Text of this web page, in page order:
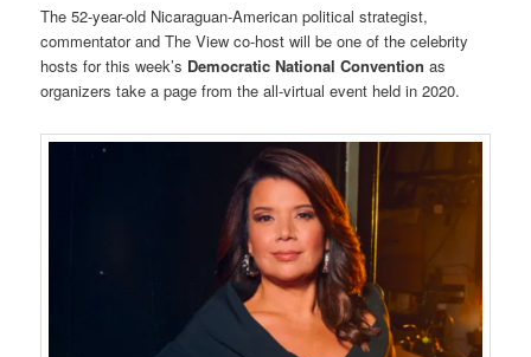
The 52-year-old Nicaraguan-American political strategist,
commentator and The View co-host will be one of the celebrity
hosts for this week’s Democratic National Convention as
organizers take a page from the all-virtual event held in 2020.